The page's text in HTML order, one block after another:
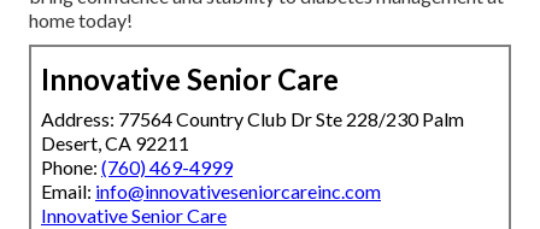
home today!
Innovative Senior Care
Address: 77564 Country Club Dr Ste 228/230 Palm
Desert, CA 92211
Phone: (760) 469-4999
Email: info@innovativeseniorcareinc.com
Innovative Senior Care